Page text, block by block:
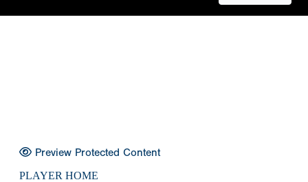
Preview Protected Content
PLAYER HOME